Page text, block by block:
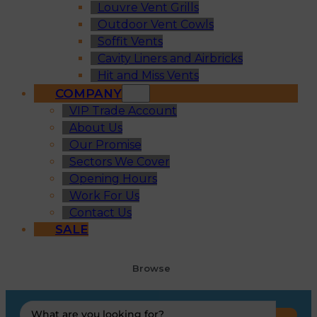
Louvre Vent Grills
Outdoor Vent Cowls
Soffit Vents
Cavity Liners and Airbricks
Hit and Miss Vents
COMPANY
VIP Trade Account
About Us
Our Promise
Sectors We Cover
Opening Hours
Work For Us
Contact Us
SALE
Browse
Search